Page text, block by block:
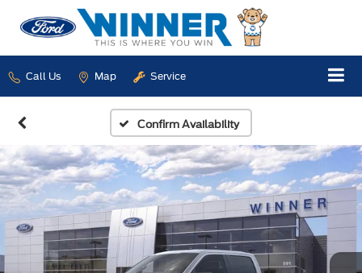
Call Us Map Service
Confirm Availability